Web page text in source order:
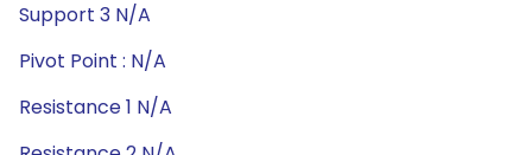
Support 3 N/A
Pivot Point : N/A
Resistance 1 N/A